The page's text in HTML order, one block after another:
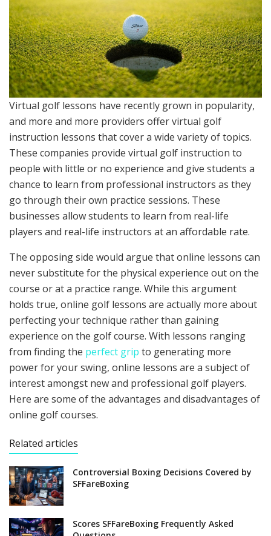
Virtual golf lessons have recently grown in popularity,
and more and more providers offer virtual golf
instruction lessons that cover a wide variety of topics.
These companies provide virtual golf instruction to
people with little or no experience and give students a
chance to learn from professional instructors as they
go through their own practice sessions. These
businesses allow students to learn from real-life
players and real-life instructors at an affordable rate.
The opposing side would argue that online lessons can
never substitute for the physical experience out on the
course or at a practice range. While this argument
holds true, online golf lessons are actually more about
perfecting your technique rather than gaining
experience on the golf course. With lessons ranging
from finding the perfect grip to generating more
power for your swing, online lessons are a subject of
interest amongst new and professional golf players.
Here are some of the advantages and disadvantages of
online golf courses.
Related articles
Controversial Boxing Decisions Covered by
SFFareBoxing
Scores SFFareBoxing Frequently Asked